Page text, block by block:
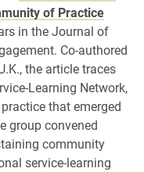
of Practice
in the Journal of
Co-authored
the article traces
Learning Network,
that emerged
group convened
community
service-learning